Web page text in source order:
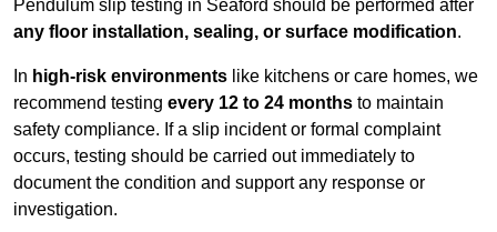
Pendulum slip testing in Seaford should be performed after
any floor installation, sealing, or surface modification.
In high-risk environments like kitchens or care homes, we
recommend testing every 12 to 24 months to maintain
safety compliance. If a slip incident or formal complaint
occurs, testing should be carried out immediately to
document the condition and support any response or
investigation.